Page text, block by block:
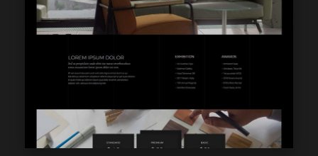
WPBAKERY
ELEMENTOR